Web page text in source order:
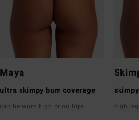
Maya
ultra skimpy bum coverage
can be worn high or on hips high leg